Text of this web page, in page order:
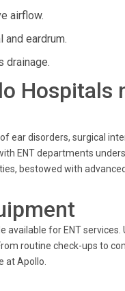
airflow.
eardrum.
drainage.
Hospitals
ear disorders, surgical
ENT departments
bestowed with
for ENT services.
routine check-ups to
at Apollo.